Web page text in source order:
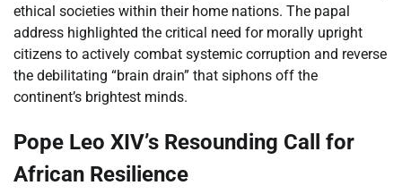
ethical societies within their home nations. The papal
address highlighted the critical need for morally upright
citizens to actively combat systemic corruption and reverse
the debilitating “brain drain” that siphons off the
continent’s brightest minds.
Pope Leo XIV’s Resounding Call for
African Resilience